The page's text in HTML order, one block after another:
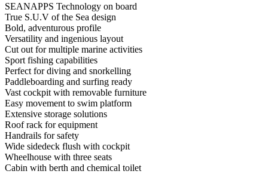
SEANAPPS Technology on board
True S.U.V of the Sea design
Bold, adventurous profile
Versatility and ingenious layout
Cut out for multiple marine activities
Sport fishing capabilities
Perfect for diving and snorkelling
Paddleboarding and surfing ready
Vast cockpit with removable furniture
Easy movement to swim platform
Extensive storage solutions
Roof rack for equipment
Handrails for safety
Wide sidedeck flush with cockpit
Wheelhouse with three seats
Cabin with berth and chemical toilet